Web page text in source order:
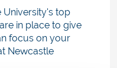
University's top
in place to give
focus on your
Newcastle